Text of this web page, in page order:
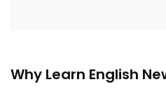
Why Learn English